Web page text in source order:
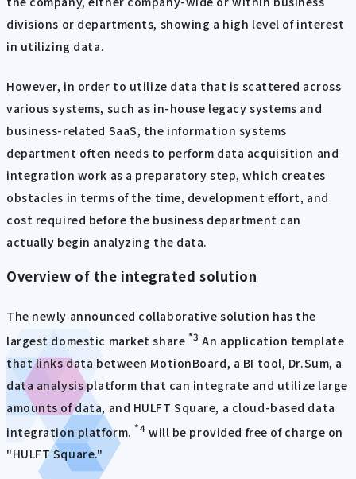
divisions or departments, showing a high level of interest
in utilizing data.
However, in order to utilize data that is scattered across
various systems, such as in-house legacy systems and
business-related SaaS, the information systems
department often needs to perform data acquisition and
integration work as a preparatory step, which creates
obstacles in terms of the time, development effort, and
cost required before the business department can
actually begin analyzing the data.
Overview of the integrated solution
The newly announced collaborative solution has the
largest domestic market share *3 An application template
that links data between MotionBoard, a BI tool, Dr.Sum, a
data analysis platform that can integrate and utilize large
amounts of data, and HULFT Square, a cloud-based data
integration platform. *4 will be provided free of charge on
"HULFT Square."